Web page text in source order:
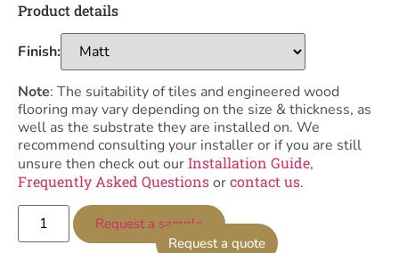
Product details
Finish:
Note: The suitability of tiles and engineered wood
flooring may vary depending on the size & thickness, as
well as the substrate they are installed on. We
recommend consulting your installer or if you are still
unsure then check out ourInstallation Guide,
Frequently Asked Questionsorcontact us.
Request a quote
Request a sample